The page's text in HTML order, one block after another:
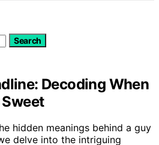
Search
Decoding When
hidden meanings behind a guy
delve into the intriguing